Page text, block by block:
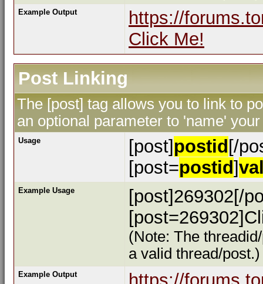
Example Output
https://
Click Me!
Post Linking
The [post] tag allows you to link to
an optional parameter to 'name'
Usage [post] postid[/
[post=postid]
Example Usage
[post]269302[/
(Note: The
a valid thread/post.)
Example Output